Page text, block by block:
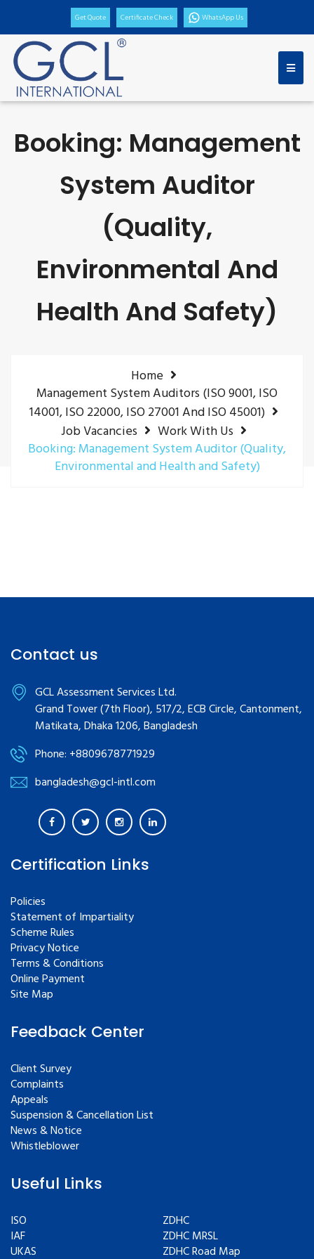
Get Quote Certificate Check WhatsApp Us
Booking: Management
System Auditor
(Quality,
Environmental And
Health And Safety)
Home
Management System Auditors (ISO 9001, ISO
14001, ISO 22000, ISO 27001 And ISO 45001)
Job Vacancies
Work With Us
Booking: Management System Auditor (Quality,
Environmental and Health and Safety)
Contact us
GCL Assessment Services Ltd.
Grand Tower (7th Floor), 517/2, ECB Circle, Cantonment,
Matikata, Dhaka 1206, Bangladesh
Phone: +8809678771929
bangladesh@gcl-intl.com
Certification Links
Policies
Statement of Impartiality
Scheme Rules
Privacy Notice
Terms & Conditions
Online Payment
Site Map
Feedback Center
Client Survey
Complaints
Appeals
Suspension & Cancellation List
News & Notice
Whistleblower
Useful Links
ISO
IAF
UKAS
ZDHC
ZDHC MRSL
ZDHC Road Map